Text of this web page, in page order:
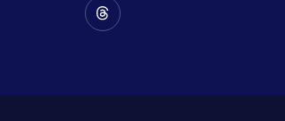
on
Instagram
Follow